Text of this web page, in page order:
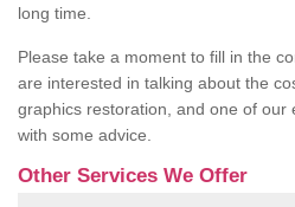
long time.
Please take a moment to fill in the
are interested in talking about the
graphics restoration, and one of our
with some advice.
Other Services We Offer